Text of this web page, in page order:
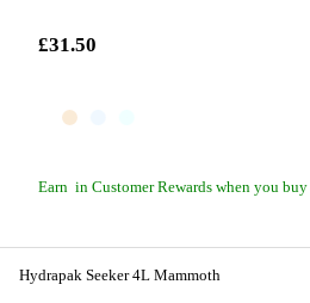
£31.50
Earn in Customer Rewards when you
Hydrapak Seeker 4L Mammoth